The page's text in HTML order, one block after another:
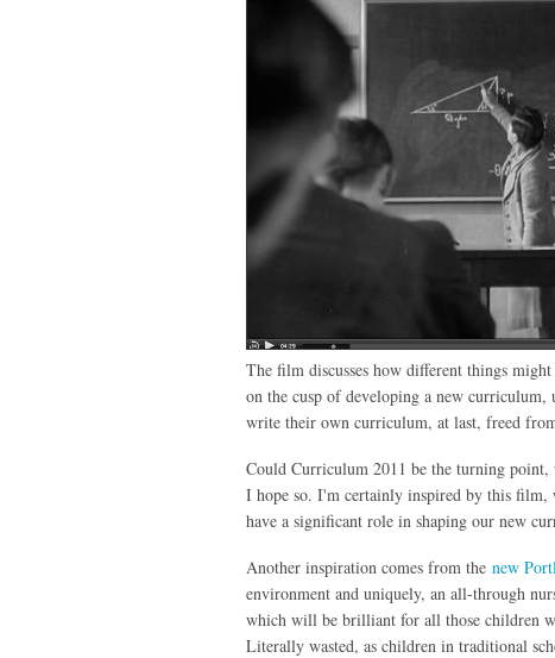
The film discusses how different things
on the cusp of developing a new
write their own curriculum, at last, freed
Could Curriculum 2011 be the turning point,
I hope so. I'm certainly inspired by this
have a significant role in shaping our new
Another inspiration comes from the new
environment and uniquely, an all-through
which will be brilliant for all those children
Literally wasted, as children in traditional